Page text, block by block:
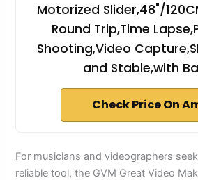
Motorized Slider,48"/
Round Trip,Time
Shooting,Video
and Stable,with
Check Price On
For musicians and videographers
reliable tool, the GVM Great Video